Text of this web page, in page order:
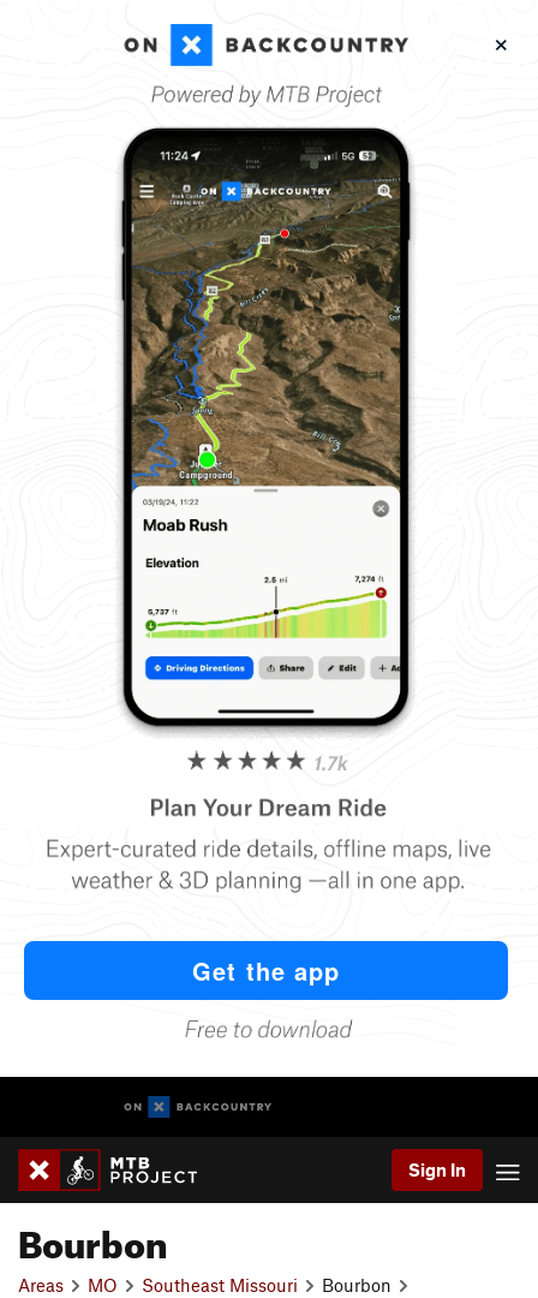
Sign In
Bourbon
Areas MO Southeast Missouri
Bourbon